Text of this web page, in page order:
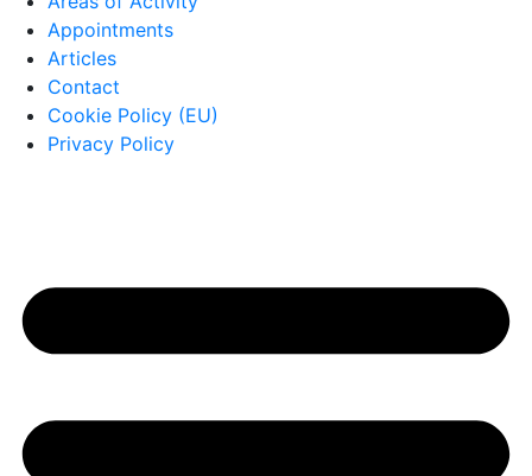
Appointments
Articles
Contact
Cookie Policy (EU)
Privacy Policy